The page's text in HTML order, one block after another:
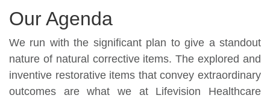
Our Agenda
We run with the significant plan to give a standout
nature of natural corrective items. The explored and
inventive restorative items that convey extraordinary
outcomes are what we at Lifevision Healthcare